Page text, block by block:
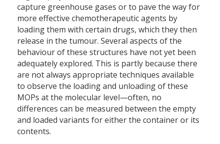
capture greenhouse gases or to pave the way for
more effective chemotherapeutic agents by
loading them with certain drugs, which they then
release in the tumour. Several aspects of the
behaviour of these structures have not yet been
adequately explored. This is partly because there
are not always appropriate techniques available
to observe the loading and unloading of these
MOPs at the molecular level—often, no
differences can be measured between the empty
and loaded variants for either the container or its
contents.